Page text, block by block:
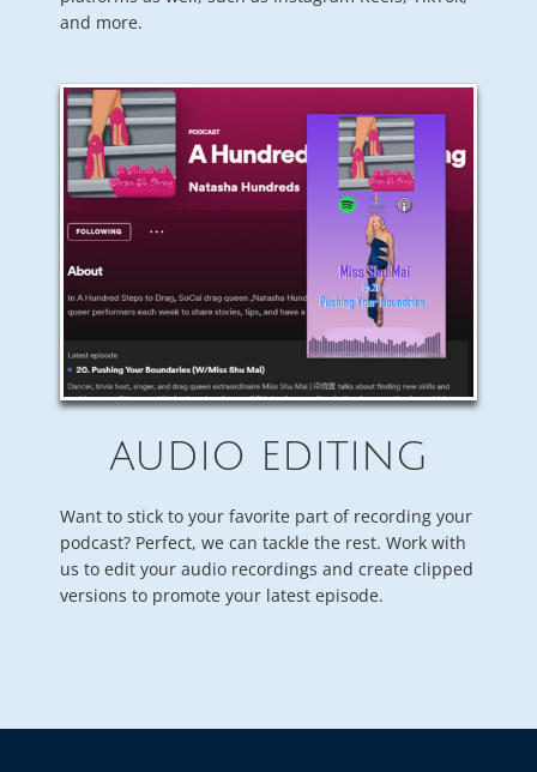
and more.
AUDIO EDITING
Want to stick to your favorite part of recording your
podcast? Perfect, we can tackle the rest. Work with
us to edit your audio recordings and create clipped
versions to promote your latest episode.